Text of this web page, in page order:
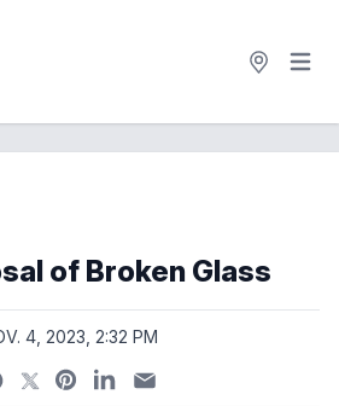
Open
of Broken Glass
4, 2023, 2:32 PM